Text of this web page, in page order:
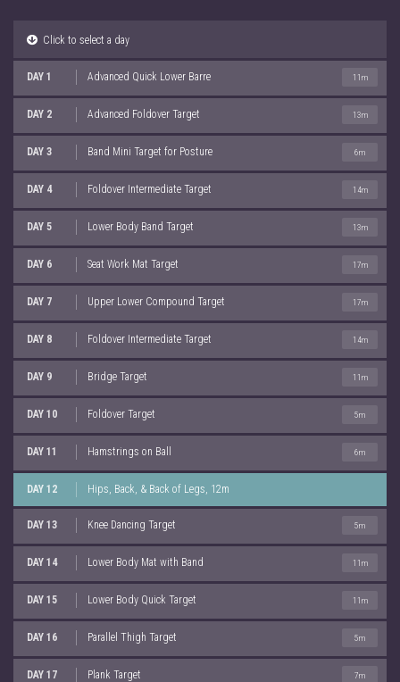
Click to select a day
DAY 1 Advanced Quick Lower Barre 11m
DAY 2 Advanced Foldover Target 13m
DAY 3 Band Mini Target for Posture 6m
DAY 4 Foldover Intermediate Target 14m
DAY 5 Lower Body Band Target 13m
DAY 6 Seat Work Mat Target 17m
DAY 7 Upper Lower Compound Target 17m
DAY 8 Foldover Intermediate Target 14m
DAY 9 Bridge Target 11m
DAY 10 Foldover Target 5m
DAY 11 Hamstrings on Ball 6m
DAY 12 Hips, Back, & Back of Legs, 12m
DAY 13 Knee Dancing Target 5m
DAY 14 Lower Body Mat with Band 11m
DAY 15 Lower Body Quick Target 11m
DAY 16 Parallel Thigh Target 5m
DAY 17 Plank Target 7m